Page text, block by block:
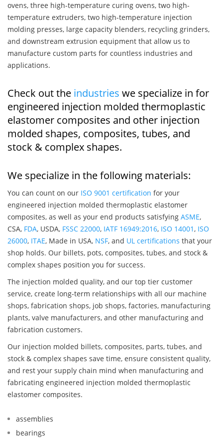
ovens, three high-temperature curing ovens, two high-
temperature extruders, two high-temperature injection
molding presses, large capacity blenders, recycling grinders,
and downstream extrusion equipment that allow us to
manufacture custom parts for countless industries and
applications.
Check out the industries we specialize in for
engineered injection molded thermoplastic
elastomer composites and other injection
molded shapes, composites, tubes, and
stock & complex shapes.
We specialize in the following materials:
You can count on our ISO 9001 certification for your
engineered injection molded thermoplastic elastomer
composites, as well as your end products satisfying ASME,
CSA, FDA, USDA, FSSC 22000, IATF 16949:2016, ISO 14001, ISO
26000, ITAE, Made in USA, NSF, and UL certifications that your
shop holds. Our billets, pots, composites, tubes, and stock &
complex shapes position you for success.
The injection molded quality, and our top tier customer
service, create long-term relationships with all our machine
shops, fabrication shops, job shops, factories, manufacturing
plants, valve manufacturers, and other manufacturing and
fabrication customers.
Our injection molded billets, composites, parts, tubes, and
stock & complex shapes save time, ensure consistent quality,
and rest your supply chain mind when manufacturing and
fabricating engineered injection molded thermoplastic
elastomer composites.
assemblies
bearings